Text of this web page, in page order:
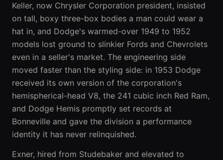
Keller, now Chrysler Corporation president, insisted
on tall, boxy three-box bodies a man could wear a
hat in, and Dodge's warmed-over 1949 to 1952
models lost ground to slinkier Fords and Chevrolets
even in a seller's market. The engineering side
moved faster than the styling side: in 1953 Dodge
received its own version of the corporation's
hemispherical-head V8, the 241 cubic inch Red Ram,
and Dodge Hemis promptly set records at
Bonneville and gave the division a performance
identity it has never relinquished.
Exner, hired from Studebaker and elevated to